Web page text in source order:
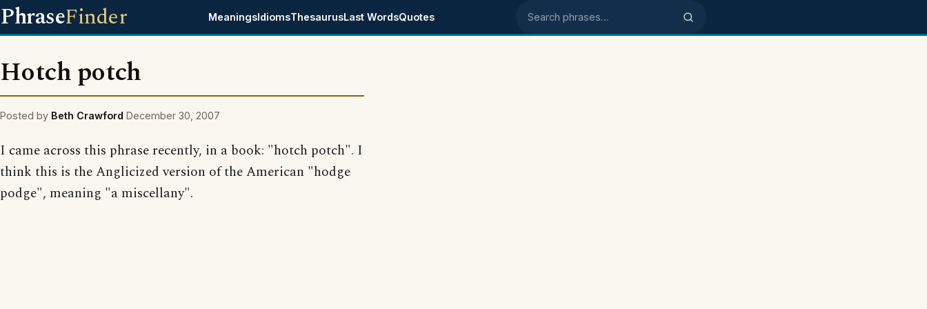
PhraseFinder MeaningsIdiomsThesaurusLast WordsQuotes Search phrases
Hotch potch
Posted by Beth Crawford December 30, 2007
I came across this phrase recently, in a book: "hotch potch". I
think this is the Anglicized version of the American "hodge
podge", meaning "a miscellany".